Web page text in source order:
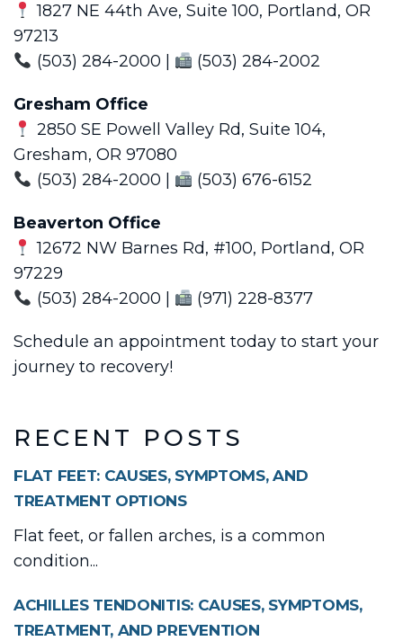
RECENT POSTS
FLAT FEET: CAUSES, SYMPTOMS, AND
TREATMENT OPTIONS
Flat feet, or fallen arches, is a common
condition...
ACHILLES TENDONITIS: CAUSES, SYMPTOMS,
TREATMENT, AND PREVENTION
1827 NE 44th Ave, Suite 100, Portland, OR
97213
(503) 284-2000 |
(503) 284-2002
Gresham Office
2850 SE Powell Valley Rd, Suite 104,
Gresham, OR 97080
(503) 284-2000 |
(503) 676-6152
Beaverton Office
12672 NW Barnes Rd, #100, Portland, OR
97229
(503) 284-2000 |
(971) 228-8377
Schedule an appointment today to start your
journey to recovery!